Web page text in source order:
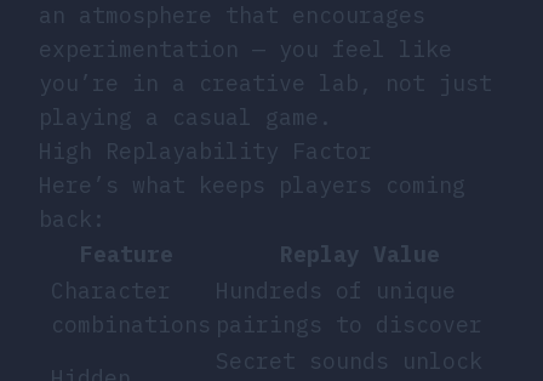
an atmosphere that encourages
experimentation — you feel like
you’re in a creative lab, not just
playing a casual game.
High Replayability Factor
Here’s what keeps players coming
back:
Feature
Replay Value
Character
combinations
Hundreds of unique
pairings to discover
Secret sounds unlock